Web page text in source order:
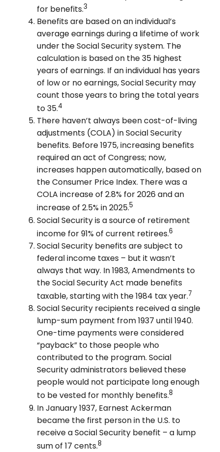
for benefits.3
Benefits are based on an individual’s
average earnings during a lifetime of work
under the Social Security system. The
calculation is based on the 35 highest
years of earnings. If an individual has years
of low or no earnings, Social Security may
count those years to bring the total years
to 35.4
There haven’t always been cost-of-living
adjustments (COLA) in Social Security
benefits. Before 1975, increasing benefits
required an act of Congress; now,
increases happen automatically, based on
the Consumer Price Index. There was a
COLA increase of 2.8% for 2026 and an
increase of 2.5% in 2025.5
Social Security is a source of retirement
income for 91% of current retirees.6
Social Security benefits are subject to
federal income taxes – but it wasn’t
always that way. In 1983, Amendments to
the Social Security Act made benefits
taxable, starting with the 1984 tax year.7
Social Security recipients received a single
lump-sum payment from 1937 until 1940.
One-time payments were considered
“payback” to those people who
contributed to the program. Social
Security administrators believed these
people would not participate long enough
to be vested for monthly benefits.8
In January 1937, Earnest Ackerman
became the first person in the U.S. to
receive a Social Security benefit – a lump
sum of 17 cents.8